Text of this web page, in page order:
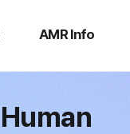
AMR Info